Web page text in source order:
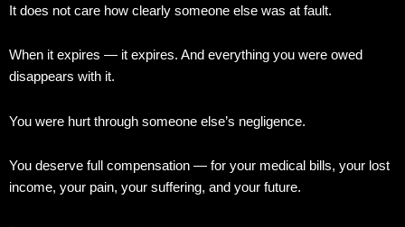
It does not care how clearly someone else was at fault.
When it expires — it expires. And everything you were owed
disappears with it.
You were hurt through someone else’s negligence.
You deserve full compensation — for your medical bills, your lost
income, your pain, your suffering, and your future.